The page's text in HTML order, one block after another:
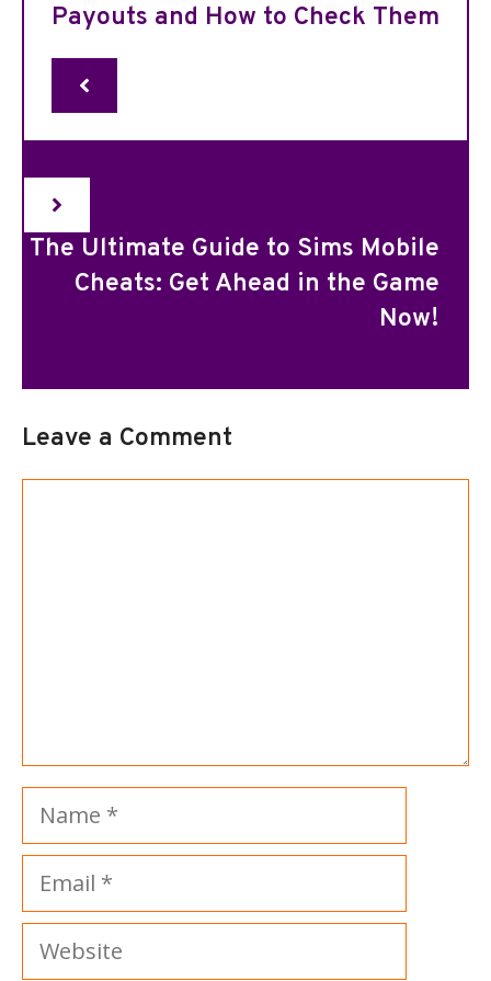
Payouts and How to Check Them
The Ultimate Guide to Sims Mobile
Cheats: Get Ahead in the Game
Now!
Leave a Comment
Name
Email
Website